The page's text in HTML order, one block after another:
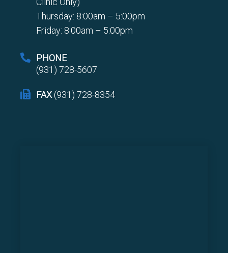
Thursday: 8:00am – 5:00pm
Friday: 8:00am – 5:00pm
PHONE
(931) 728-5607
FAX(931) 728-8354